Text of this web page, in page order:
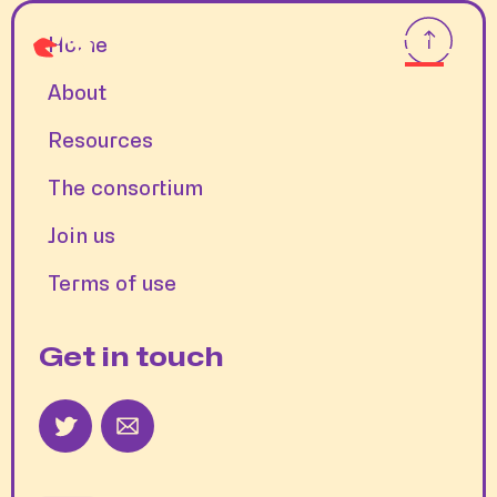
Home
About
Resources
The consortium
Join us
Terms of use
Get in touch